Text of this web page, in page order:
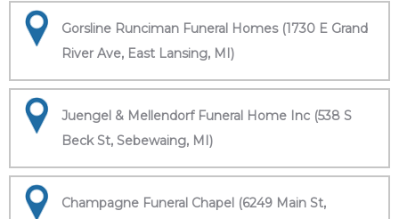
Gorsline Runciman Funeral Homes (1730 E Grand
River Ave, East Lansing, MI)
Juengel & Mellendorf Funeral Home Inc (538 S
Beck St, Sebewaing, MI)
Champagne Funeral Chapel (6249 Main St,